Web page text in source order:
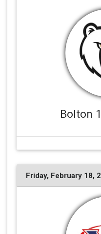
Bolton
Friday, February 18,